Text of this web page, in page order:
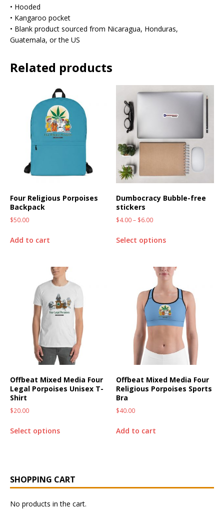
• Hooded
• Kangaroo pocket
• Blank product sourced from Nicaragua, Honduras,
Guatemala, or the US
Related products
Four Religious Porpoises
Backpack
$50.00
Add to cart
Dumbocracy Bubble-free
stickers
$4.00– $6.00
Select options
Offbeat Mixed Media Four
Legal Porpoises Unisex T-
Shirt
$20.00
Select options
Offbeat Mixed Media Four
Religious Porpoises Sports
Bra
$40.00
Add to cart
SHOPPING CART
No products in the cart.